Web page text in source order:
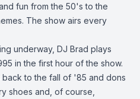
fun from the 50's to the
The show airs every
underway, DJ Brad plays
in the first hour of the show.
back to the fall of '85 and dons
shoes and, of course,